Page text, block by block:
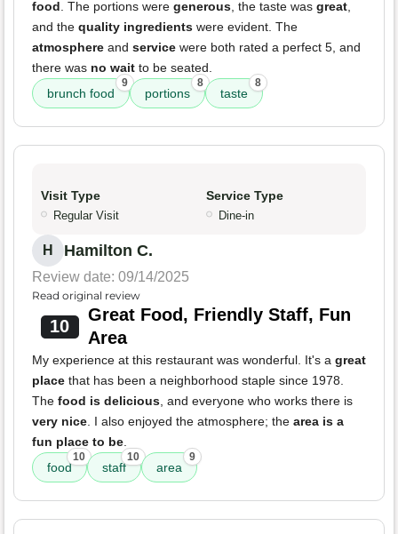
food. The portions were generous, the taste was great,
and the quality ingredients were evident. The
atmosphere and service were both rated a perfect 5, and
there was no wait to be seated.
brunch food
9
portions
8
taste
8
Visit Type
Regular Visit
Service Type
Dine-in
H Hamilton C.
Review date: 09/14/2025
Read original review
10
Great Food, Friendly Staff, Fun
Area
My experience at this restaurant was wonderful. It's a great
place that has been a neighborhood staple since 1978.
The food is delicious, and everyone who works there is
very nice. I also enjoyed the atmosphere; the area is a
fun place to be.
food
10
staff
10
area
9